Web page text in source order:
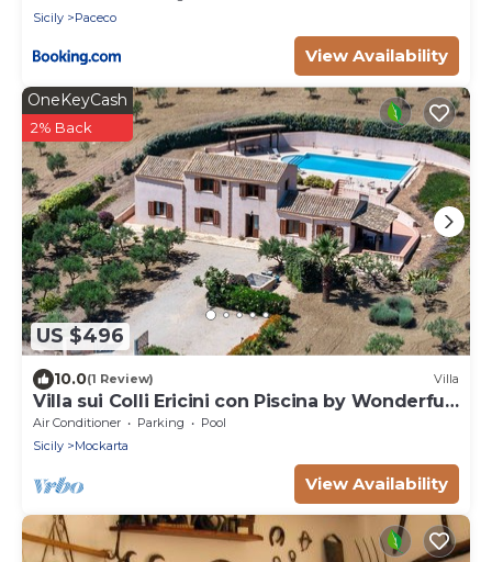
Sicily
Paceco
View Availability
US $496
OneKeyCash
2% Back
10.0(1 Review) Villa
Villa sui Colli Ericini con Piscina by Wonderful
Italy
Air Conditioner Parking
Pool
Sicily
Mockarta
View Availability